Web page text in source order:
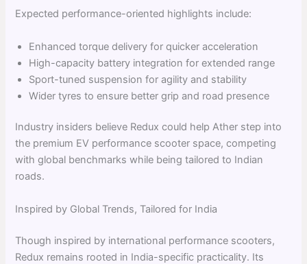
Expected performance-oriented highlights include:
Enhanced torque delivery for quicker acceleration
High-capacity battery integration for extended range
Sport-tuned suspension for agility and stability
Wider tyres to ensure better grip and road presence
Industry insiders believe Redux could help Ather step into
the premium EV performance scooter space, competing
with global benchmarks while being tailored to Indian
roads.
Inspired by Global Trends, Tailored for India
Though inspired by international performance scooters,
Redux remains rooted in India-specific practicality. Its